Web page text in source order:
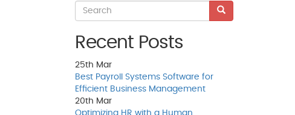
Recent Posts
25th Mar
Best Payroll Systems Software for
Efficient Business Management
20th Mar
Optimizing HR with a Human